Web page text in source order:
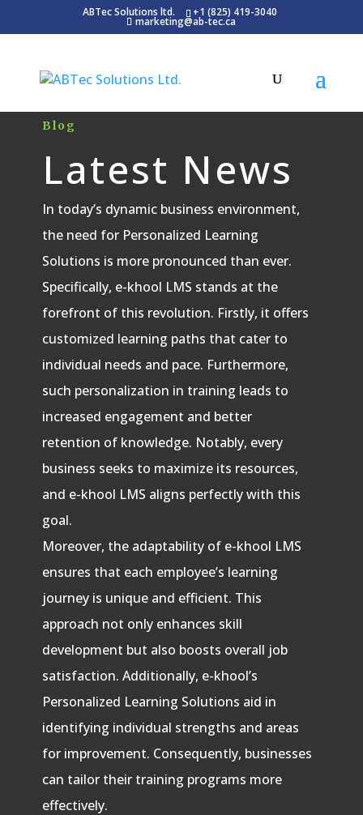
ABTec Solutions ltd. +1 (825) 419-3040
marketing@ab-tec.ca
Blog
Latest News
In today’s dynamic business environment,
the need for Personalized Learning
Solutions is more pronounced than ever.
Specifically, e-khool LMS stands at the
forefront of this revolution. Firstly, it offers
customized learning paths that cater to
individual needs and pace. Furthermore,
such personalization in training leads to
increased engagement and better
retention of knowledge. Notably, every
business seeks to maximize its resources,
and e-khool LMS aligns perfectly with this
goal.
Moreover, the adaptability of e-khool LMS
ensures that each employee’s learning
journey is unique and efficient. This
approach not only enhances skill
development but also boosts overall job
satisfaction. Additionally, e-khool’s
Personalized Learning Solutions aid in
identifying individual strengths and areas
for improvement. Consequently, businesses
can tailor their training programs more
effectively.